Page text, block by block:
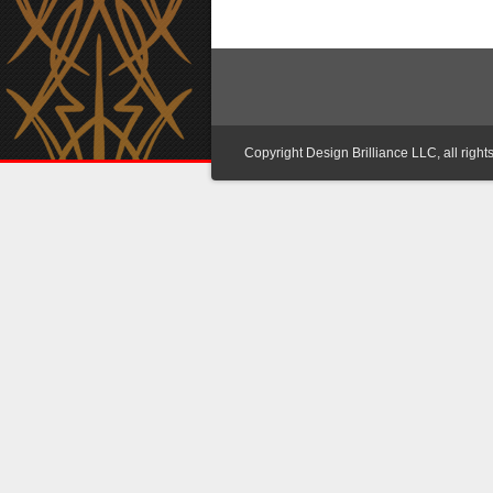
Copyright Design Brilliance LLC, all